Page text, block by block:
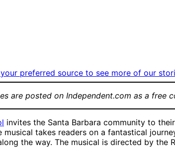
preferred source to see more of our
are posted on Independent.com as a free
invites the Santa Barbara community to
musical takes readers on a fantastical
the way. The musical is directed by the